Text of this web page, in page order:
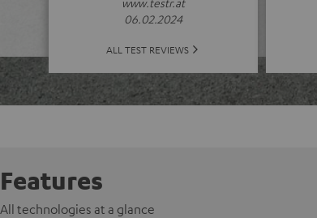
06.02.2024
ALL TEST REVIEWS
Features
All technologies at a glance